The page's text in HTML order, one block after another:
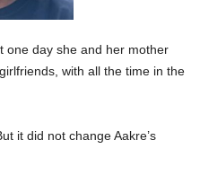
one day she and her mother
with all the time in the
it did not change Aakre’s